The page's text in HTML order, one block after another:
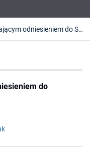
"Don Giovanni" : z nieustającym odniesieniem do Sosnowskiego
do